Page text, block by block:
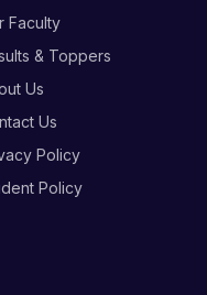
Faculty
& Toppers
Us
Us
Policy
Policy